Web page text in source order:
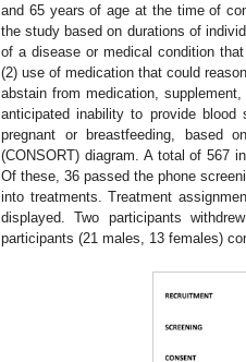
and 65 years of age at the time of
the study based on durations of
of a disease or medical condition
(2) use of medication that could
abstain from medication,
anticipated inability to provide blood
pregnant or breastfeeding, based
(CONSORT) diagram. A total of 567
Of these, 36 passed the phone
into treatments. Treatment
displayed. Two participants
participants (21 males, 13 females)